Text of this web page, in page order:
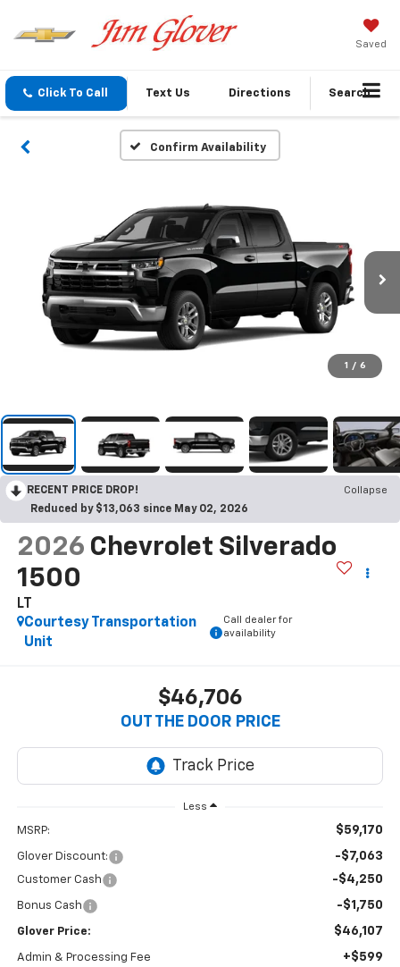
Saved
Click To Call Text Us Directions Search
Confirm Availability
1 / 6
RECENT PRICE DROP!
Collapse
Reduced by $13,063 since May 02, 2026
2026 Chevrolet Silverado
1500
LT
Courtesy Transportation
Unit
Call dealer for
availability
$46,706
OUT THE DOOR PRICE
Less
MSRP: $59,170
Glover Discount: -$7,063
Customer Cash -$4,250
Bonus Cash -$1,750
Glover Price: $46,107
Admin & Processing Fee +$599